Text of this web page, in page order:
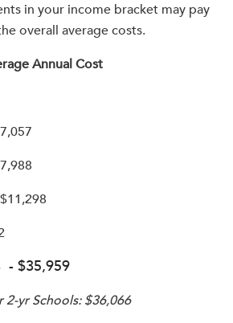
in your income bracket may pay
overall average costs.
Annual Cost
- $35,959
yr Schools: $36,066